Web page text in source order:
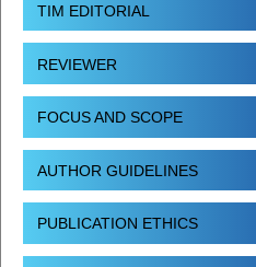
TIM EDITORIAL
REVIEWER
FOCUS AND SCOPE
AUTHOR GUIDELINES
PUBLICATION ETHICS